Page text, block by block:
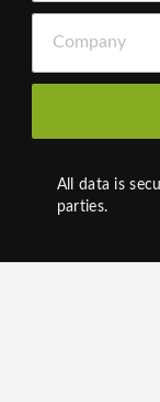
All data is
parties.